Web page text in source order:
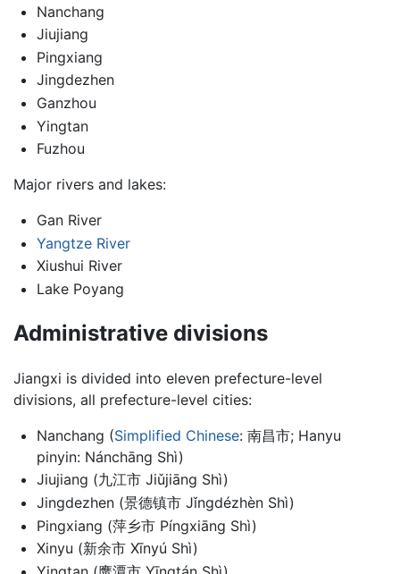
Nanchang
Jiujiang
Pingxiang
Jingdezhen
Ganzhou
Yingtan
Fuzhou
Major rivers and lakes:
Gan River
Yangtze River
Xiushui River
Lake Poyang
Administrative divisions
Jiangxi is divided into eleven prefecture-level
divisions, all prefecture-level cities:
Nanchang (Simplified Chinese: 南昌市; Hanyu
pinyin: Nánchāng Shì)
Jiujiang (九江市 Jiǔjiāng Shì)
Jingdezhen (景德镇市 Jǐngdézhèn Shì)
Pingxiang (萍乡市 Píngxiāng Shì)
Xinyu (新余市 Xīnyú Shì)